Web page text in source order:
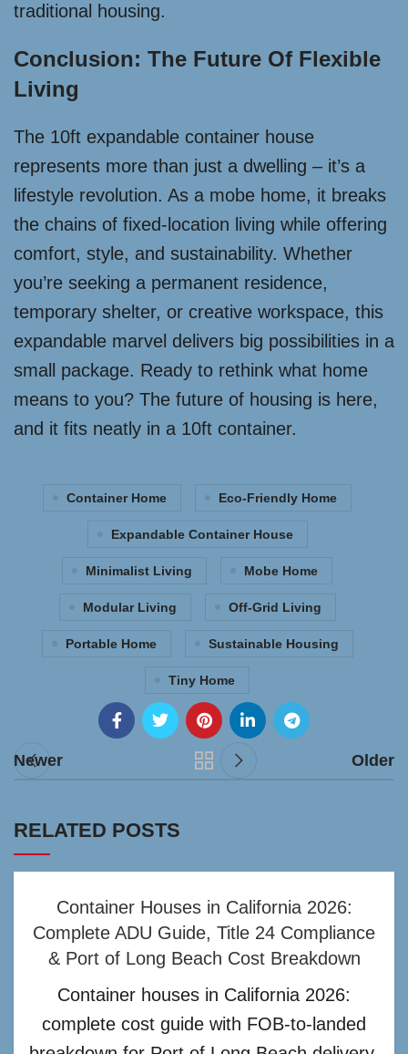
traditional housing.
Conclusion: The Future Of Flexible
Living
The 10ft expandable container house
represents more than just a dwelling – it’s a
lifestyle revolution. As a mobe home, it breaks
the chains of fixed-location living while offering
comfort, style, and sustainability. Whether
you’re seeking a permanent residence,
temporary shelter, or creative workspace, this
expandable marvel delivers big possibilities in a
small package. Ready to rethink what home
means to you? The future of housing is here,
and it fits neatly in a 10ft container.
Container Home Eco-Friendly Home
Expandable Container House
Minimalist Living Mobe Home
Modular Living Off-Grid Living
Portable Home Sustainable Housing
Tiny Home
Newer Older
RELATED POSTS
Container Houses in California 2026:
Complete ADU Guide, Title 24 Compliance
& Port of Long Beach Cost Breakdown
Container houses in California 2026:
complete cost guide with FOB-to-landed